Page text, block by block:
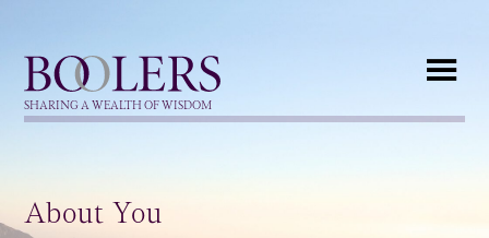
Boolers
SHARING A WEALTH OF WISDOM
About You